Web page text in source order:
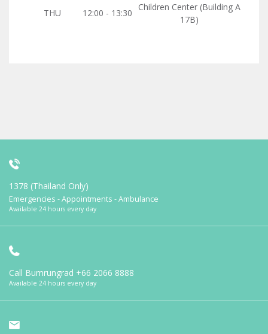
THU 12:00 - 13:30
Children Center (Building A
17B)
1378 (Thailand Only)
Emergencies - Appointments - Ambulance
Available 24 hours every day
Call Bumrungrad +66 2066 8888
Available 24 hours every day